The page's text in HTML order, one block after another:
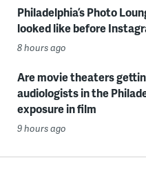
Philadelphia’s Photo
looked like before
8 hours ago
Are movie theaters
audiologists in the
exposure in film
9 hours ago